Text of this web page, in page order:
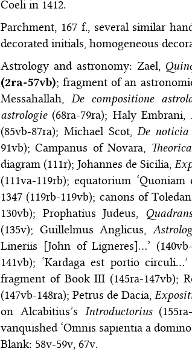
Coeli in 1412.
Parchment, 167 f., several similar
decorated initials, homogeneous
Astrology and astronomy: Zael,
(2ra-57vb); fragment of an
Messahallah, De compositione
astrologie(68ra-79ra); Haly Embrani,
(85vb-87ra); Michael Scot,De
91vb); Campanus of Novara,
diagram (111r); Johannes de Sicilia,
(111va-119rb); equatorium
1347 (119rb-119vb); canons of
130vb); Prophatius Judeus,
(135v); Guillelmus Anglicus,
Lineriis [John of Ligneres]…’
141vb); ‘Kardaga est portio
fragment of Book III (145ra-147vb);
(147vb-148ra); Petrus de Dacia,
on Alcabitius’s Introductorius
vanquished ‘Omnis sapientia a
Blank: 58v-59v, 67v.